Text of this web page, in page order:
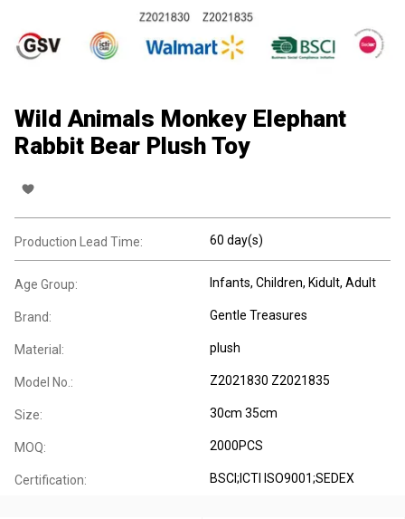
Wild Animals Monkey Elephant
Rabbit Bear Plush Toy
Production Lead Time: 60 day(s)
Age Group: Infants, Children, Kidult, Adult
Brand: Gentle Treasures
Material: plush
Model No.: Z2021830 Z2021835
Size: 30cm 35cm
MOQ: 2000PCS
Certification: BSCI;ICTI ISO9001;SEDEX